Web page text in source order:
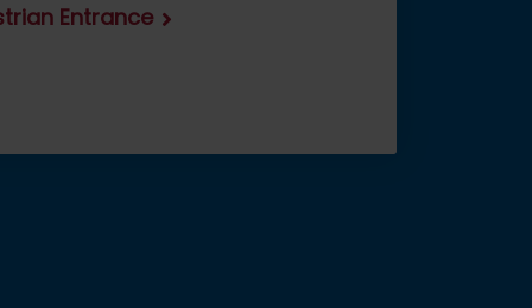
Entrance